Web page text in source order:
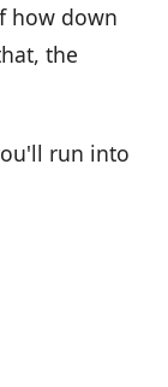
how down
the
run into